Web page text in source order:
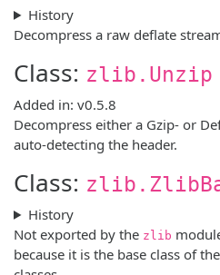
History
Decompress a raw deflate
Class: zlib.Unzip
Added in: v0.5.8
Decompress either a Gzip- or
auto-detecting the header.
Class:
History
Not exported by the zlib
because it is the base class of